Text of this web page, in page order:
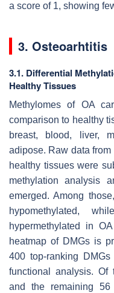
a score of 1, showing
3. Osteoarhtitis
3.1. Differential
Healthy Tissues
Methylomes of OA
comparison to healthy
breast, blood, liver,
adipose. Raw data
healthy tissues were
methylation analysis
emerged. Among
hypomethylated,
hypermethylated in
heatmap of DMGs is
400 top-ranking
functional analysis. Of
and the remaining